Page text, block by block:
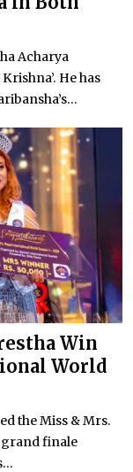
Acharya
He has
Win
World
the Miss & Mrs.
grand finale